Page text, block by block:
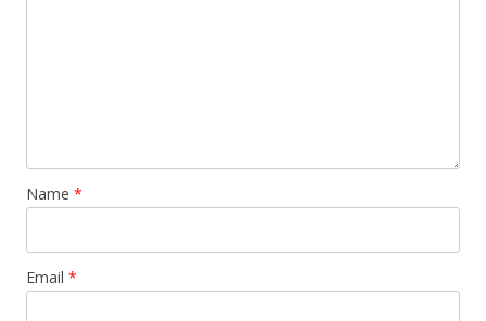
Name *
Email *